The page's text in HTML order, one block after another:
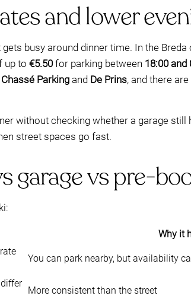
and lower
busy around dinner time. In the Breda
up to €5.50for parking between 18:00 and
Chassé Parking and De Prins, and there
without checking whether a garage still
street spaces go fast.
garage vs pre-
Why it
You can park nearby, but availability
More consistent than the street